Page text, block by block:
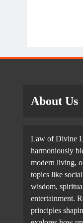
The
end of
mutual fund
About Us
Law of Divine
harmoniously
modern living,
topics like
wisdom,
entertainment.
principles